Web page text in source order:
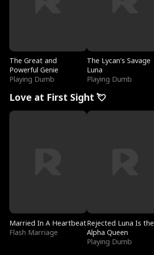
The Great and
Powerful Genie
Playing Dumb
The Lycan's Savage
Luna
Playing Dumb
Love at First Sight 💘
Married In A Heartbeat
Flash Marriage
Rejected Luna Is the
Alpha Queen
Playing Dumb